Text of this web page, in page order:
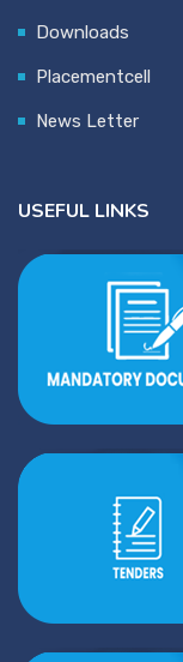
Downloads
Placementcell
News Letter
USEFUL LINKS